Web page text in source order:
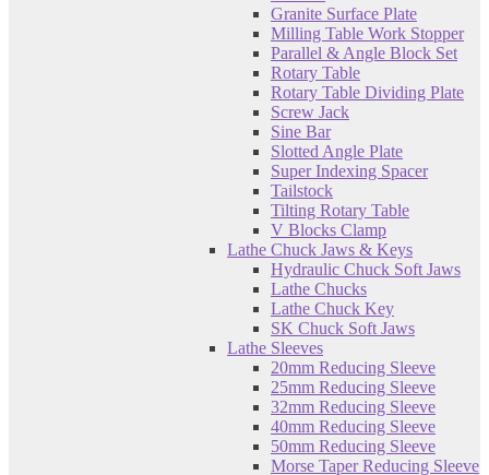
Granite Surface Plate
Milling Table Work Stopper
Parallel & Angle Block Set
Rotary Table
Rotary Table Dividing Plate
Screw Jack
Sine Bar
Slotted Angle Plate
Super Indexing Spacer
Tailstock
Tilting Rotary Table
V Blocks Clamp
Lathe Chuck Jaws & Keys
Hydraulic Chuck Soft Jaws
Lathe Chucks
Lathe Chuck Key
SK Chuck Soft Jaws
Lathe Sleeves
20mm Reducing Sleeve
25mm Reducing Sleeve
32mm Reducing Sleeve
40mm Reducing Sleeve
50mm Reducing Sleeve
Morse Taper Reducing Sleeve